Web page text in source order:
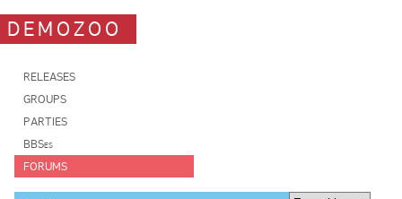
DEMOZOO
RELEASES
GROUPS
PARTIES
BBSes
FORUMS